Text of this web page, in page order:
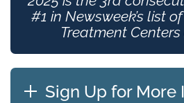
#1 in Newsweek’s list
Treatment
Sign Up for More